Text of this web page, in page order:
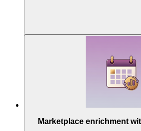
Marketplace enrichment